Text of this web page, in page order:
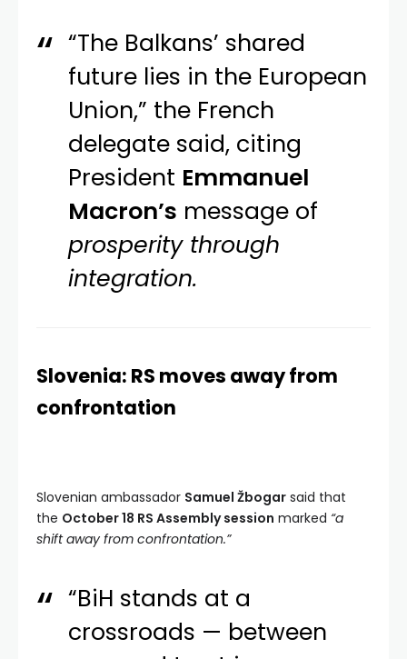
“The Balkans’ shared
future lies in the European
Union,” the French
delegate said, citing
President Emmanuel
Macron’s message of
prosperity through
integration.
Slovenia: RS moves away from
confrontation
Slovenian ambassador Samuel Žbogar said that
the October 18 RS Assembly session marked “a
shift away from confrontation.”
“BiH stands at a
crossroads — between